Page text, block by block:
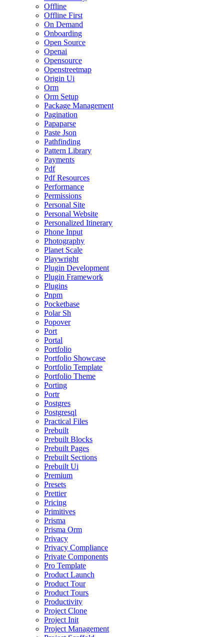
Offline
Offline First
On Demand
Onboarding
Open Source
Openai
Opensource
Openstreetmap
Origin Ui
Orm
Orm Setup
Package Management
Pagination
Papaparse
Paste Json
Pathfinding
Pattern Library
Payments
Pdf
Pdf Resources
Performance
Permissions
Personal Site
Personal Website
Personalized Itinerary
Phone Input
Photography
Planet Scale
Playwright
Plugin Development
Plugin Framework
Plugins
Pnpm
Pocketbase
Polar Sh
Popover
Port
Portal
Portfolio
Portfolio Showcase
Portfolio Template
Portfolio Theme
Porting
Portr
Postgres
Postgresql
Practical Files
Prebuilt
Prebuilt Blocks
Prebuilt Pages
Prebuilt Sections
Prebuilt Ui
Premium
Presets
Prettier
Pricing
Primitives
Prisma
Prisma Orm
Privacy
Privacy Compliance
Private Components
Pro Template
Product Launch
Product Tour
Product Tours
Productivity
Project Clone
Project Init
Project Management